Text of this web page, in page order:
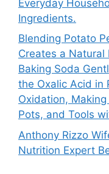
Everyday
Ingredients.
Blending Potato
Creates a Natural
Baking Soda
the Oxalic Acid in
Oxidation,
Pots, and Tools
Anthony Rizzo
Nutrition Expert